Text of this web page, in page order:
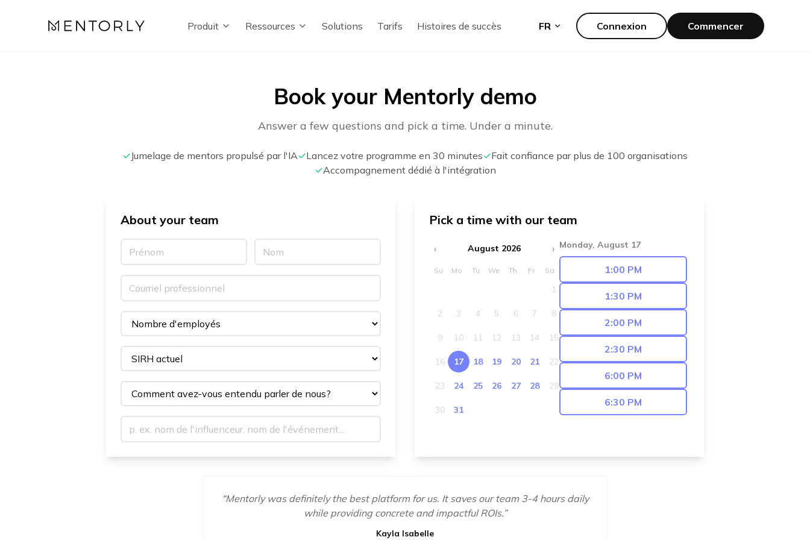
Produit Ressources Solutions Tarifs Histoires de succès FR Connexion Commencer
Book your Mentorly demo
Answer a few questions and pick a time. Under a minute.
✓Jumelage de mentors propulsé par l'IA✓Lancez votre programme en 30 minutes✓Fait confiance par plus de 100 organisations
✓Accompagnement dédié à l'intégration
About your team Pick a time with our team
‹ August 2026 ›
Su Mo Tu We Th Fr Sa
1
2 3 4 5 6 7 8
9 10 11 12 13 14 15
16 17 18 19 20 21 22
23 24 25 26 27 28 29
30 31
Monday, August 17
1:00 PM
1:30 PM
2:00 PM
2:30 PM
6:00 PM
6:30 PM
“Mentorly was definitely the best platform for us. It saves our team 3-4 hours daily
while providing concrete and impactful ROIs.”
Kayla Isabelle